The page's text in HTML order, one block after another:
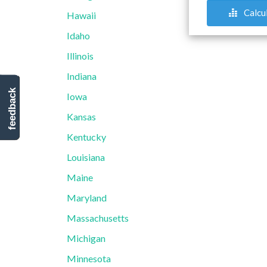
Hawaii
Idaho
Illinois
Indiana
Iowa
Kansas
Kentucky
Louisiana
Maine
Maryland
Massachusetts
Michigan
Minnesota
feedback